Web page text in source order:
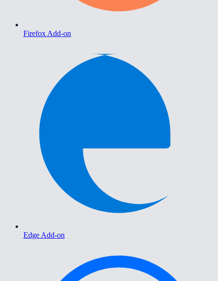
Firefox Add-on
Edge Add-on